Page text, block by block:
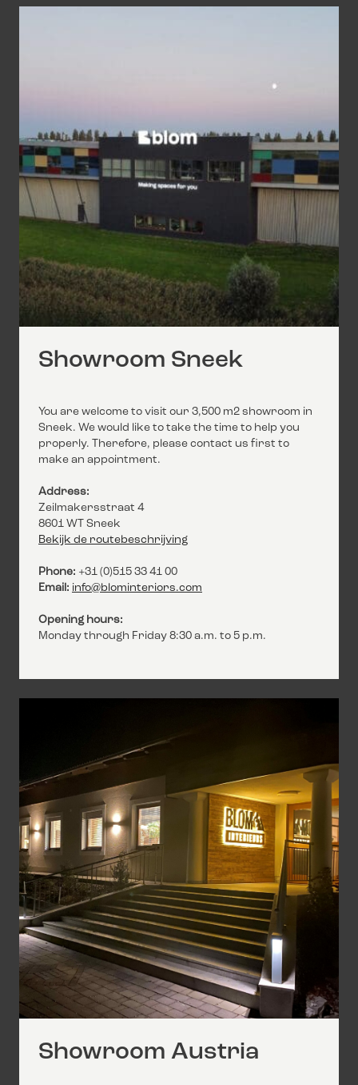
Showroom Sneek
You are welcome to visit our 3,500 m2 showroom in
Sneek. We would like to take the time to help you
properly. Therefore, please contact us first to
make an appointment.
Address:
Zeilmakersstraat 4
8601 WT Sneek
Bekijk de routebeschrijving
Phone: +31 (0)515 33 41 00
Email: info@blominteriors.com
Opening hours:
Monday through Friday 8:30 a.m. to 5 p.m.
Showroom Austria